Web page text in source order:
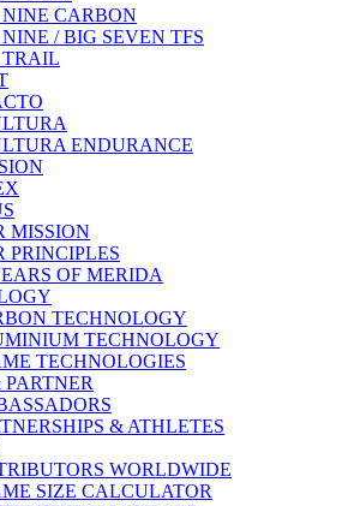
CARBON
/ BIG SEVEN TFS
ENDURANCE
MISSION
PRINCIPLES
OF MERIDA
TECHNOLOGY
TECHNOLOGY
TECHNOLOGIES
& ATHLETES
WORLDWIDE
SIZE CALCULATOR